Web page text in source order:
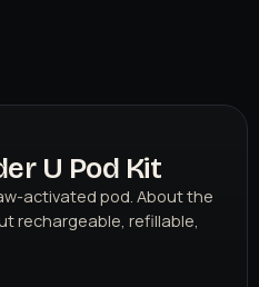
U Pod Kit
activated pod. About the
rechargeable, refillable,